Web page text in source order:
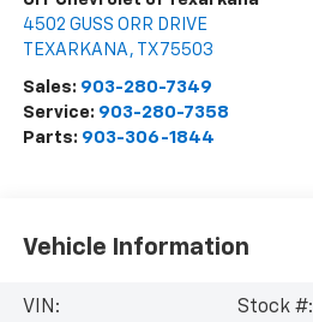
4502 GUSS ORR DRIVE
TEXARKANA , TX 75503
Sales: 903-280-7349
Service: 903-280-7358
Parts: 903-306-1844
Vehicle Information
VIN:
Stock #: